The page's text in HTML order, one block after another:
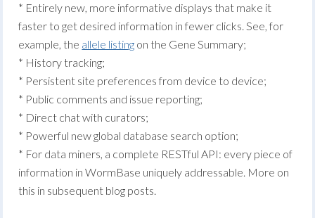
* Entirely new, more informative displays that make it
faster to get desired information in fewer clicks. See, for
example, the allele listing on the Gene Summary;
* History tracking;
* Persistent site preferences from device to device;
* Public comments and issue reporting;
* Direct chat with curators;
* Powerful new global database search option;
* For data miners, a complete RESTful API: every piece of
information in WormBase uniquely addressable. More on
this in subsequent blog posts.